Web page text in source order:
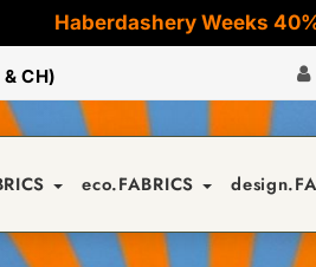
Haberdashery Weeks
CH)
eco.FABRICS